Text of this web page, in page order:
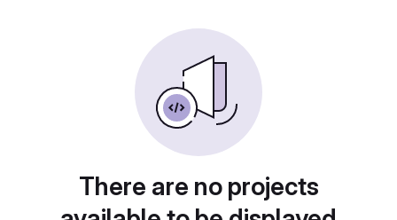
There are no projects